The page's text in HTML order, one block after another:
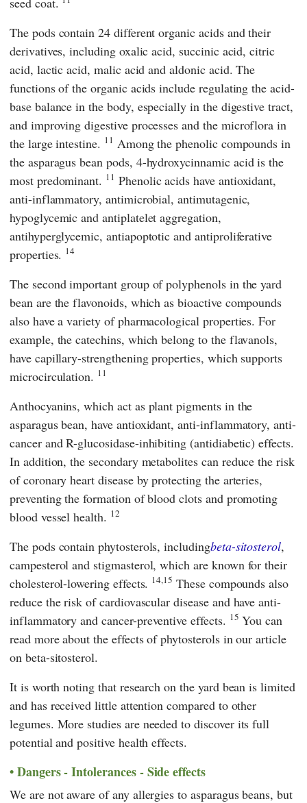
The pods contain 24 different organic acids and their
derivatives, including oxalic acid, succinic acid, citric
acid, lactic acid, malic acid and aldonic acid. The
functions of the organic acids include regulating the acid-
base balance in the body, especially in the digestive tract,
and improving digestive processes and the microflora in
the large intestine. 11 Among the phenolic compounds in
the asparagus bean pods, 4-hydroxycinnamic acid is the
most predominant. 11 Phenolic acids have antioxidant,
anti-inflammatory, antimicrobial, antimutagenic,
hypoglycemic and antiplatelet aggregation,
antihyperglycemic, antiapoptotic and antiproliferative
properties. 14
The second important group of polyphenols in the yard
bean are the flavonoids, which as bioactive compounds
also have a variety of pharmacological properties. For
example, the catechins, which belong to the flavanols,
have capillary-strengthening properties, which supports
microcirculation. 11
Anthocyanins, which act as plant pigments in the
asparagus bean, have antioxidant, anti-inflammatory, anti-
cancer and R-glucosidase-inhibiting (antidiabetic) effects.
In addition, the secondary metabolites can reduce the risk
of coronary heart disease by protecting the arteries,
preventing the formation of blood clots and promoting
blood vessel health. 12
The pods contain phytosterols, includingbeta-sitosterol,
campesterol and stigmasterol, which are known for their
cholesterol-lowering effects. 14,15 These compounds also
reduce the risk of cardiovascular disease and have anti-
inflammatory and cancer-preventive effects. 15 You can
read more about the effects of phytosterols in our article
on beta-sitosterol.
It is worth noting that research on the yard bean is limited
and has received little attention compared to other
legumes. More studies are needed to discover its full
potential and positive health effects.
Dangers - Intolerances - Side effects
We are not aware of any allergies to asparagus beans, but